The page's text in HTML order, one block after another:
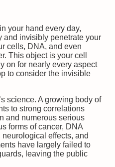
your hand every day,
and invisibly penetrate your
cells, DNA, and even
This object is your cell
on for nearly every aspect
to consider the invisible
science. A growing body of
to strong correlations
and numerous serious
forms of cancer, DNA
effects, and
have largely failed to
leaving the public